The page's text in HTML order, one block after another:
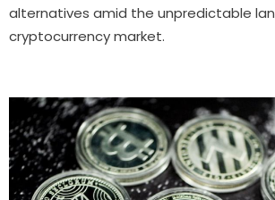
alternatives amid the unpredictable
cryptocurrency market.